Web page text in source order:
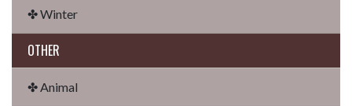
✤ Winter
OTHER
✤ Animal